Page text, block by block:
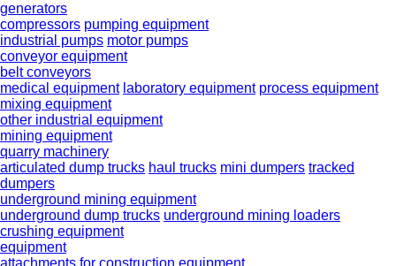
generators
compressors pumping equipment
industrial pumps motor pumps
conveyor equipment
belt conveyors
medical equipment laboratory equipment process equipment
mixing equipment
other industrial equipment
mining equipment
quarry machinery
articulated dump trucks haul trucks mini dumpers tracked
dumpers
underground mining equipment
underground dump trucks underground mining loaders
crushing equipment
equipment
attachments for construction equipment